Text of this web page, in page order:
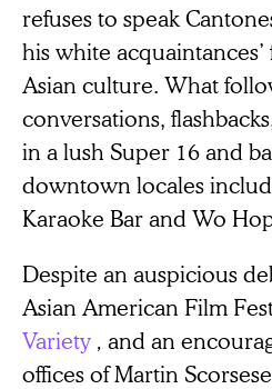
refuses to speak
his white
Asian culture. What
conversations,
in a lush Super 16 and
downtown locales
Karaoke Bar and Wo
Despite an auspicious
Asian American Film
Variety , and an
offices of Martin